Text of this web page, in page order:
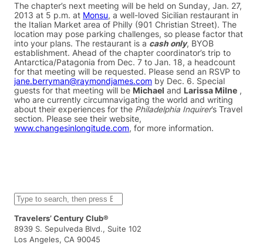
The chapter’s next meeting will be held on Sunday, Jan. 27,
2013 at 5 p.m. at Monsu, a well-loved Sicilian restaurant in
the Italian Market area of Philly (901 Christian Street). The
location may pose parking challenges, so please factor that
into your plans. The restaurant is a cash only, BYOB
establishment. Ahead of the chapter coordinator’s trip to
Antarctica/Patagonia from Dec. 7 to Jan. 18, a headcount
for that meeting will be requested. Please send an RSVP to
jane.berryman@raymondjames.com by Dec. 6. Special
guests for that meeting will be Michael and Larissa Milne ,
who are currently circumnavigating the world and writing
about their experiences for the Philadelphia Inquirer’s Travel
section. Please see their website,
www.changesinlongitude.com, for more information.
S
e
a
r
c
Travelers’ Century Club®
8939 S. Sepulveda Blvd., Suite 102
Los Angeles, CA 90045